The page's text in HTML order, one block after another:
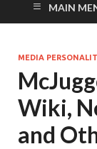
MAIN
MEDIA
Wiki,
and